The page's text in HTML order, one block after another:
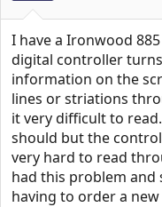
r
t
e
r
e
I have a Ironwood
digital controller
information on the
lines or striations
it very difficult to
should but the
very hard to read
had this problem and
having to order a